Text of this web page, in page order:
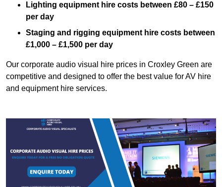
Lighting equipment hire costs between £80 – £150
per day
Staging and rigging equipment hire costs between
£1,000 – £1,500 per day
Our corporate audio visual hire prices in Croxley Green are
competitive and designed to offer the best value for AV hire
and equipment hire services.